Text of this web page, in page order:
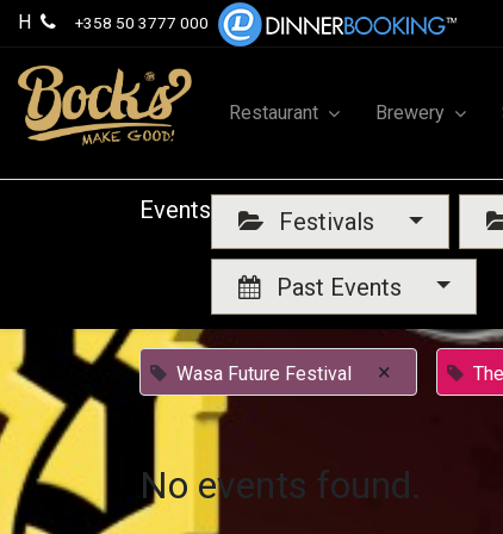
H +358 50 3777 000
Restaurant Brewery
Events Festivals
Past Events
Wasa Future Festival ×
No events found.